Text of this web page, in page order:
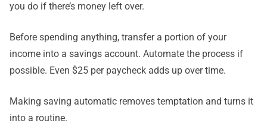
you do if there’s money left over.
Before spending anything, transfer a portion of your
income into a savings account. Automate the process if
possible. Even $25 per paycheck adds up over time.
Making saving automatic removes temptation and turns it
into a routine.